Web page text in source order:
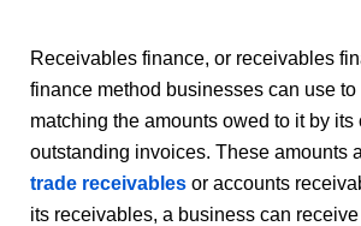
Receivables finance, or receivables
finance method businesses can use
matching the amounts owed to it by its
outstanding invoices. These amounts
trade receivables or accounts
its receivables, a business can